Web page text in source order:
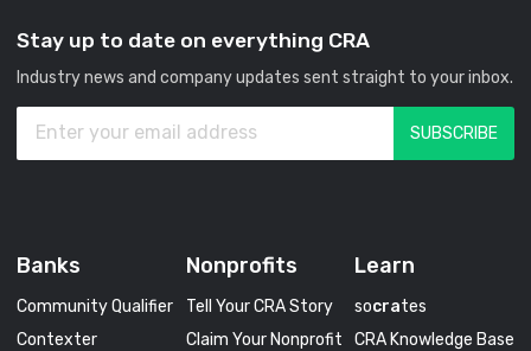
Stay up to date on everything CRA
Industry news and company updates sent straight to your inbox.
Banks
Community Qualifier
Contexter
Nonprofits
Tell Your CRA Story
Claim Your Nonprofit
Learn
socrates
CRA Knowledge Base